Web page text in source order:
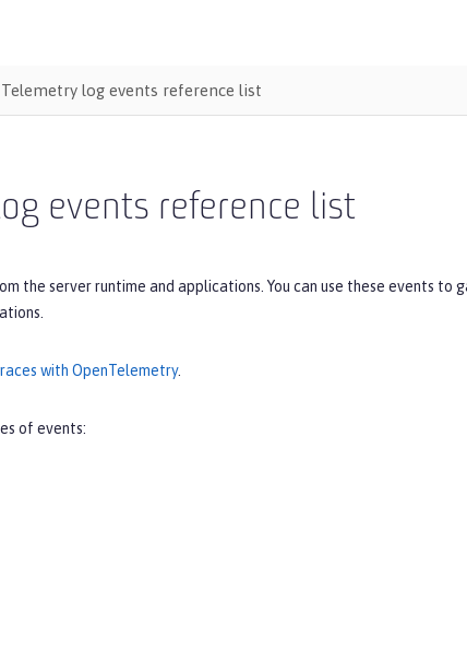
log events reference list
events reference list
the server runtime and applications. You can use these events to
with OpenTelemetry.
of events: